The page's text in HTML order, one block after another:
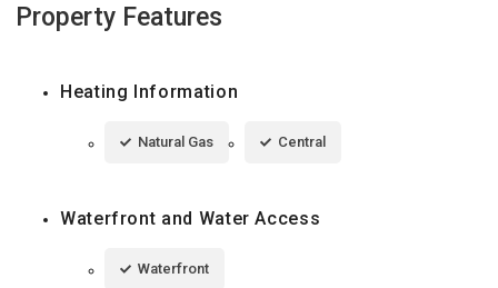
Property Features
Heating Information
Natural Gas Central
Waterfront and Water Access
Waterfront